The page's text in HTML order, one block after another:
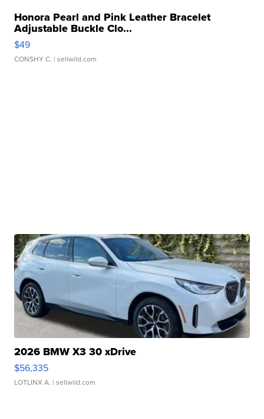
Honora Pearl and Pink Leather Bracelet
Adjustable Buckle Clo...
$49
CONSHY C. | sellwild.com
2026 BMW X3 30 xDrive
$56,335
LOTLINX A. | sellwild.com